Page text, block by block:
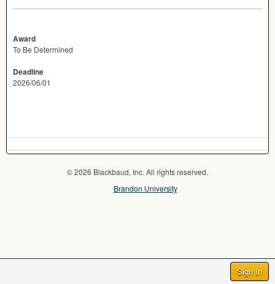
Sign In
Award
To Be Determined
Deadline
2026/06/01
© 2026 Blackbaud, Inc. All rights reserved.
Brandon University